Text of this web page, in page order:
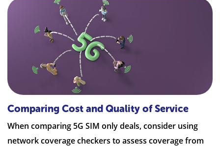
Comparing Cost and Quality of Service
When comparing 5G SIM only deals, consider using
network coverage checkers to assess coverage from